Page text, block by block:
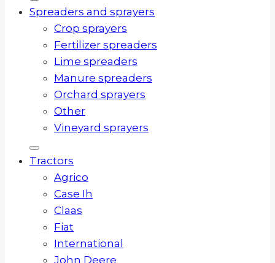
Spreaders and sprayers
Crop sprayers
Fertilizer spreaders
Lime spreaders
Manure spreaders
Orchard sprayers
Other
Vineyard sprayers
Tractors
Agrico
Case Ih
Claas
Fiat
International
John Deere